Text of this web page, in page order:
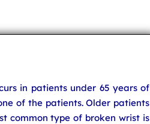
in patients under 65 years of
of the patients. Older patients
common type of broken wrist is